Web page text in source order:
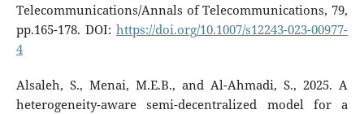
Telecommunications/Annals of Telecommunications, 79,
pp.165-178. DOI:https://doi.org/10.1007/s12243-023-00977-
4
Alsaleh, S., Menai, M.E.B., and Al-Ahmadi, S., 2025. A
heterogeneity-aware semi-decentralized model for a